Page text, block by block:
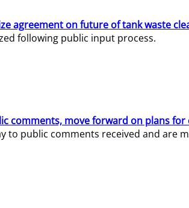
agreement on future of tank waste
following public input process.
comments, move forward on plans
to public comments received and